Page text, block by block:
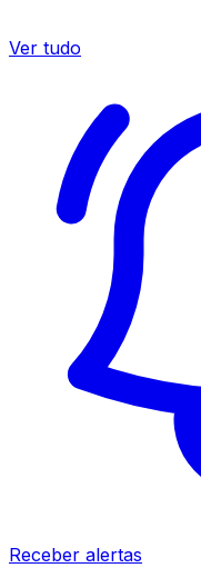
Ver tudo
Receber alertas